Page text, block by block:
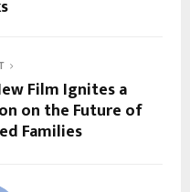
Film Ignites a
on the Future of
Families